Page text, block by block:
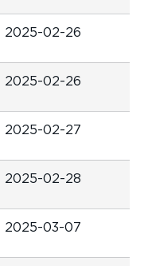
2025-02-26
2025-02-26
2025-02-27
2025-02-28
2025-03-07